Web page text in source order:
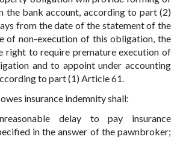
the bank account, according to part (2)
from the date of the statement of the
of non-execution of this obligation, the
right to require premature execution of
and to appoint under accounting
to part (1) Article 61.
insurance indemnity shall:
delay to pay insurance
in the answer of the pawnbroker;